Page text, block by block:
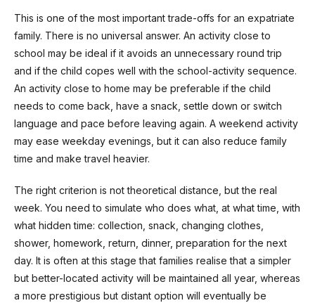
This is one of the most important trade-offs for an expatriate
family. There is no universal answer. An activity close to
school may be ideal if it avoids an unnecessary round trip
and if the child copes well with the school-activity sequence.
An activity close to home may be preferable if the child
needs to come back, have a snack, settle down or switch
language and pace before leaving again. A weekend activity
may ease weekday evenings, but it can also reduce family
time and make travel heavier.
The right criterion is not theoretical distance, but the real
week. You need to simulate who does what, at what time, with
what hidden time: collection, snack, changing clothes,
shower, homework, return, dinner, preparation for the next
day. It is often at this stage that families realise that a simpler
but better-located activity will be maintained all year, whereas
a more prestigious but distant option will eventually be